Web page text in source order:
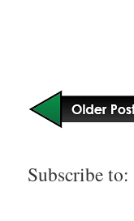
Subscribe to: